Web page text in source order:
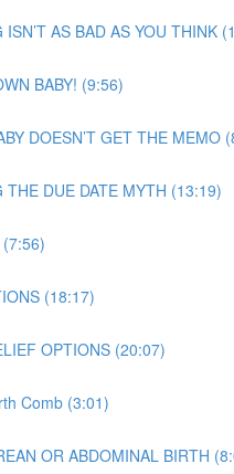
AS BAD AS YOU THINK
BABY! (9:56)
DOESN’T GET THE MEMO
THE DUE DATE MYTH (13:19)
(18:17)
OPTIONS (20:07)
Comb (3:01)
OR ABDOMINAL BIRTH